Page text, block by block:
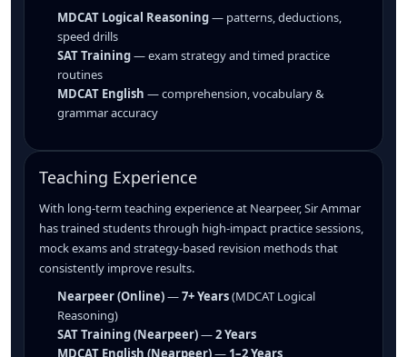
MDCAT Logical Reasoning— patterns, deductions,
speed drills
SAT Training— exam strategy and timed practice
routines
MDCAT English — comprehension, vocabulary &
grammar accuracy
Teaching Experience
With long-term teaching experience at Nearpeer, Sir Ammar
has trained students through high-impact practice sessions,
mock exams and strategy-based revision methods that
consistently improve results.
Nearpeer (Online)—7+ Years(MDCAT Logical
Reasoning)
SAT Training (Nearpeer)—2 Years
MDCAT English (Nearpeer)— 1–2 Years